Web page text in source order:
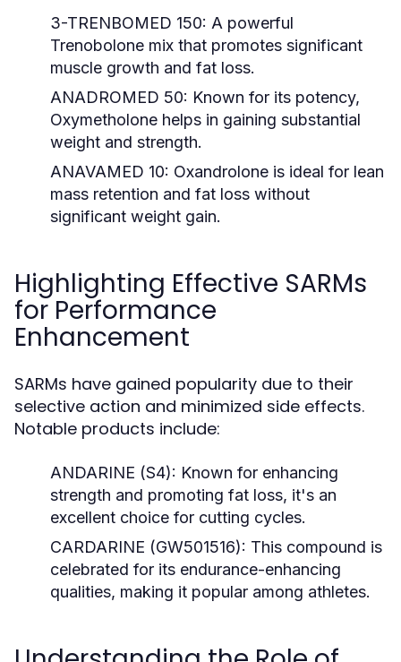
3-TRENBOMED 150: A powerful
Trenobolone mix that promotes significant
muscle growth and fat loss.
ANADROMED 50: Known for its potency,
Oxymetholone helps in gaining substantial
weight and strength.
ANAVAMED 10: Oxandrolone is ideal for lean
mass retention and fat loss without
significant weight gain.
Highlighting Effective SARMs
for Performance
Enhancement
SARMs have gained popularity due to their
selective action and minimized side effects.
Notable products include:
ANDARINE (S4): Known for enhancing
strength and promoting fat loss, it's an
excellent choice for cutting cycles.
CARDARINE (GW501516): This compound is
celebrated for its endurance-enhancing
qualities, making it popular among athletes.